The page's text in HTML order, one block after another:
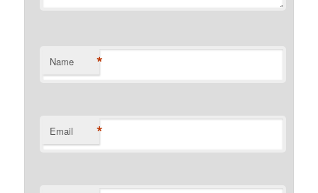
Name *
Email *